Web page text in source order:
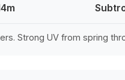
Strong UV from spring